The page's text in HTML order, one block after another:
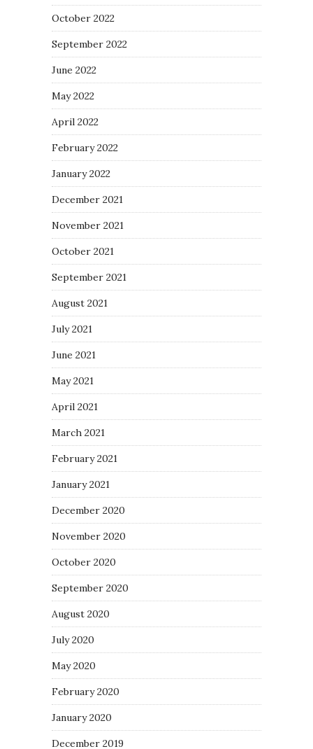
October 2022
September 2022
June 2022
May 2022
April 2022
February 2022
January 2022
December 2021
November 2021
October 2021
September 2021
August 2021
July 2021
June 2021
May 2021
April 2021
March 2021
February 2021
January 2021
December 2020
November 2020
October 2020
September 2020
August 2020
July 2020
May 2020
February 2020
January 2020
December 2019